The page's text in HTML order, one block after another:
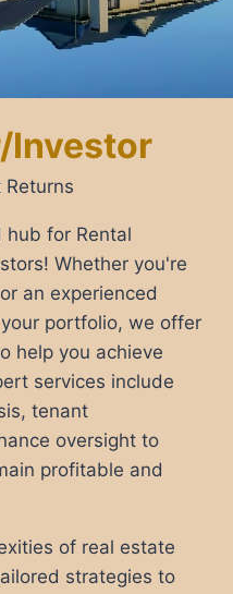
Investor
Returns
hub for Rental
Whether you're
an experienced
portfolio, we offer
help you achieve
services include
tenant
oversight to
profitable and
of real estate
strategies to